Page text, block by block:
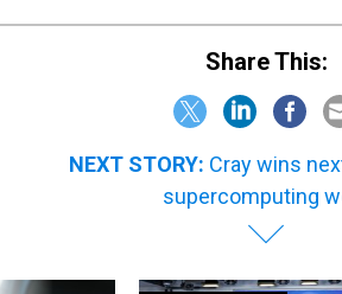
Share This:
NEXT STORY: Cray wins
supercomputing